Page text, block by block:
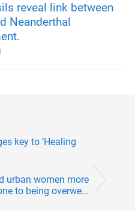
reveal link between
Neanderthal
key to ‘Healing
urban women more
to being overwe...